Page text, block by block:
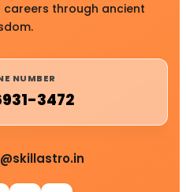
careers through ancient
NUMBER
3472